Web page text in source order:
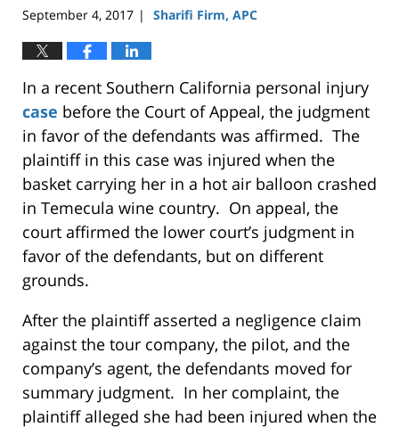
September 4, 2017 | Sharifi Firm, APC
In a recent Southern California personal injury
case before the Court of Appeal, the judgment
in favor of the defendants was affirmed. The
plaintiff in this case was injured when the
basket carrying her in a hot air balloon crashed
in Temecula wine country. On appeal, the
court affirmed the lower court’s judgment in
favor of the defendants, but on different
grounds.
After the plaintiff asserted a negligence claim
against the tour company, the pilot, and the
company’s agent, the defendants moved for
summary judgment. In her complaint, the
plaintiff alleged she had been injured when the